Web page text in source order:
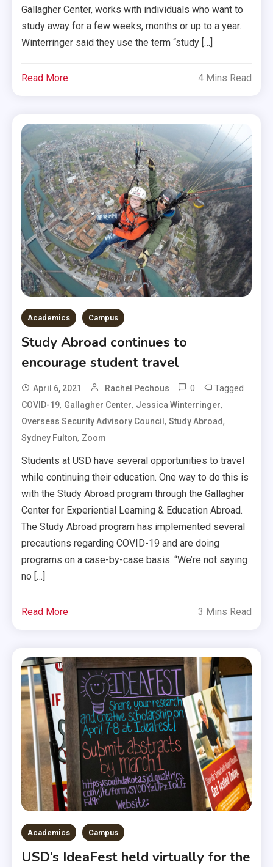
Gallagher Center, works with individuals who want to
study away for a few weeks, months or up to a year.
Winterringer said they use the term “study […]
Read More 4 Mins Read
Academics Campus
Study Abroad continues to
encourage student travel
April 6, 2021 Rachel Pechous 0 Tagged
COVID-19, Gallagher Center, Jessica Winterringer,
Overseas Security Advisory Council,Study Abroad,
Sydney Fulton, Zoom
Students at USD have several opportunities to travel
while continuing their education. One way to do this is
with the Study Abroad program through the Gallagher
Center for Experiential Learning & Education Abroad.
The Study Abroad program has implemented several
precautions regarding COVID-19 and are doing
programs on a case-by-case basis. “We’re not saying
no […]
Read More 3 Mins Read
Academics Campus
USD’s IdeaFest held virtually for the